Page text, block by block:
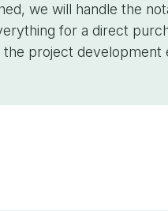
we will handle the
for a direct
project development